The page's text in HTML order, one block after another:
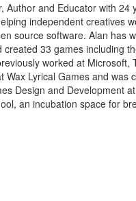
Author and Educator with 24
independent creatives
source software. Alan has
33 games including
worked at Microsoft,
Wax Lyrical Games and was
Design and Development
an incubation space for